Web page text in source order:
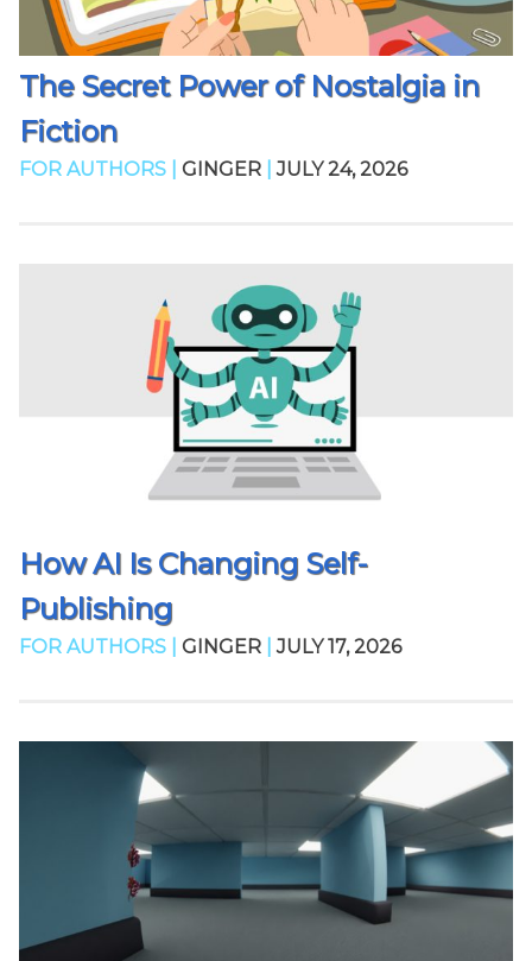
The Secret Power of Nostalgia in
Fiction
FOR AUTHORS | GINGER JULY 24, 2026
How AI Is Changing Self-
Publishing
FOR AUTHORS | GINGER JULY 17, 2026